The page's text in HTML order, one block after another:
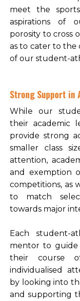
meet the
aspirations of
porosity to cross
as to cater to the
of our student-
Strong Support in
While our
their academic
provide strong
smaller class
attention,
and exemption
competitions, as
to match
towards major
Each student-
mentor to
their course
individualised
by looking into
and supporting